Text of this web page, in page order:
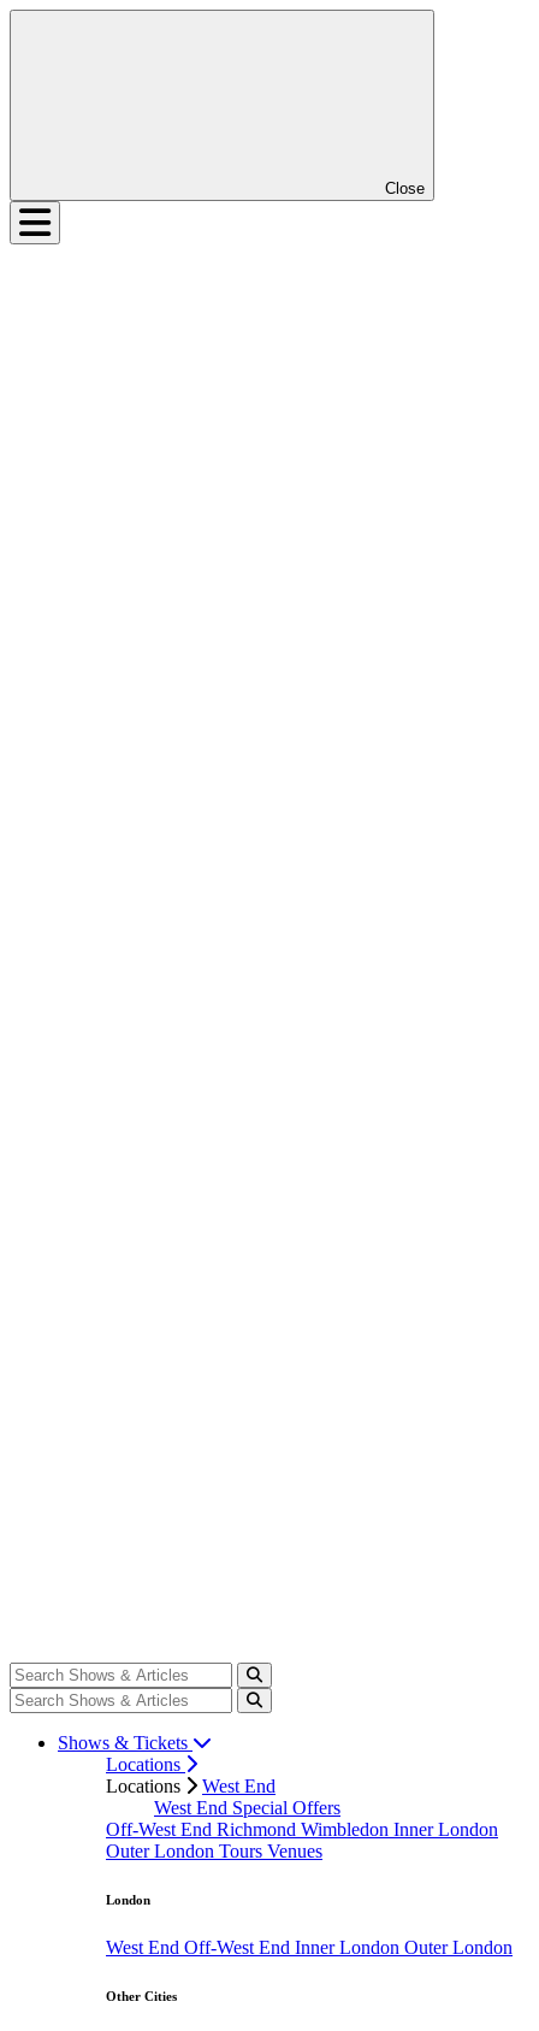
Close
Shows & Tickets
Locations
Locations
West End
West End Special Offers
Off-West End Richmond Wimbledon Inner London
Outer London Tours Venues
London
West End Off-West End Inner London Outer London
Other Cities